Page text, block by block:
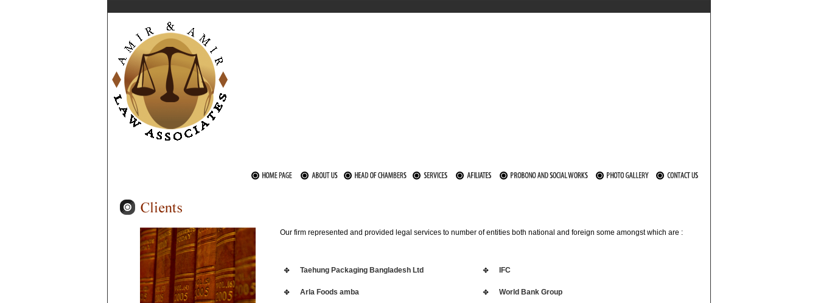
Our firm represented and provided legal services to number of entities both national and foreign some amongst which are :
Taehung Packaging Bangladesh Ltd
Arla Foods amba
IFC
World Bank Group